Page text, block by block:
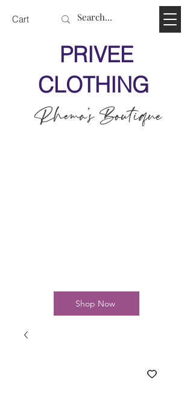
Cart
Shop Now
PRIVEE
CLOTHING
Rhema's Boutique